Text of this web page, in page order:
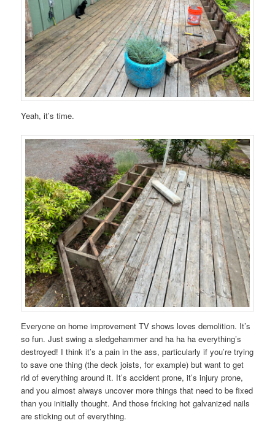
Yeah, it’s time.
Everyone on home improvement TV shows loves demolition. It’s
so fun. Just swing a sledgehammer and ha ha ha everything’s
destroyed! I think it’s a pain in the ass, particularly if you’re trying
to save one thing (the deck joists, for example) but want to get
rid of everything around it. It’s accident prone, it’s injury prone,
and you almost always uncover more things that need to be fixed
than you initially thought. And those fricking hot galvanized nails
are sticking out of everything.